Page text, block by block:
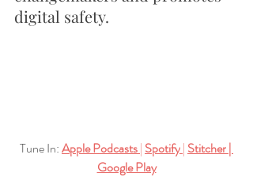
digital safety.
Tune In:Apple Podcasts| Spotify| Stitcher|
Google Play